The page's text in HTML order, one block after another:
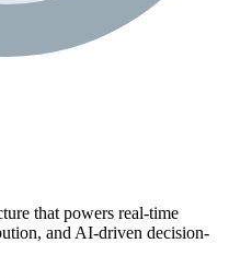
that powers real-time
and AI-driven decision-